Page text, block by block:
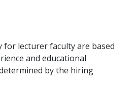
for lecturer faculty are based
and educational
by the hiring